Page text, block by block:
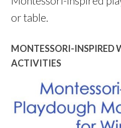
or table.
MONTESSORI-INSPIRED
ACTIVITIES